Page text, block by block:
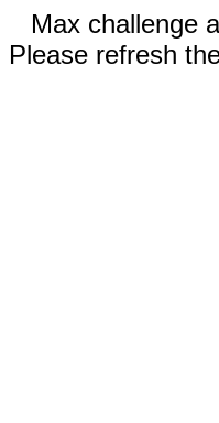
Max challenge
Please refresh